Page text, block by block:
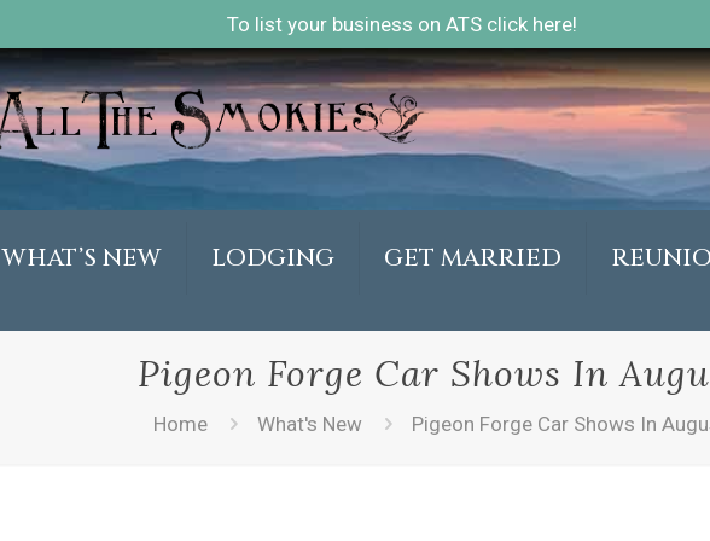
To list your business on ATS click here!
WHAT’S NEW LODGING GET MARRIED
Pigeon Forge Car Shows In
Home What's New Pigeon Forge Car Shows In